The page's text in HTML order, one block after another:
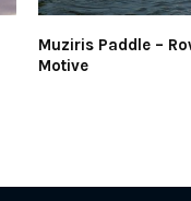
Muziris Paddle –
Motive